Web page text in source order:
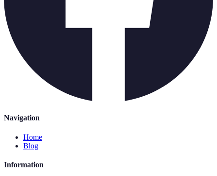
Navigation
Home
Blog
Information